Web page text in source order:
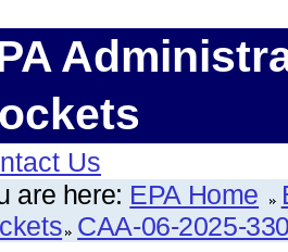
Us
are here: EPA Home
CAA-06-2025-